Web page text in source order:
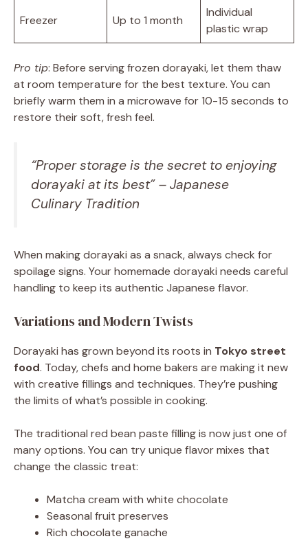
Freezer Up to 1 month
Individual
plastic wrap
Pro tip: Before serving frozen dorayaki, let them thaw
at room temperature for the best texture. You can
briefly warm them in a microwave for 10-15 seconds to
restore their soft, fresh feel.
“Proper storage is the secret to enjoying
dorayaki at its best” – Japanese
Culinary Tradition
When making dorayaki as a snack, always check for
spoilage signs. Your homemade dorayaki needs careful
handling to keep its authentic Japanese flavor.
Variations and Modern Twists
Dorayaki has grown beyond its roots in Tokyo street
food. Today, chefs and home bakers are making it new
with creative fillings and techniques. They’re pushing
the limits of what’s possible in cooking.
The traditional red bean paste filling is now just one of
many options. You can try unique flavor mixes that
change the classic treat:
Matcha cream with white chocolate
Seasonal fruit preserves
Rich chocolate ganache